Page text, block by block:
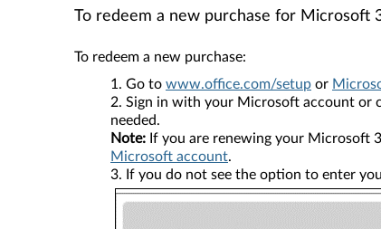
To redeem a new purchase for Microsoft
To redeem a new purchase:
Go to www.office.com/setup or
Sign in with your Microsoft account or
needed.
Note: If you are renewing your Microsoft
Microsoft account.
If you do not see the option to enter